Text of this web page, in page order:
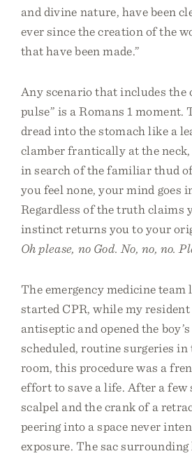
and divine nature, have been
ever since the creation of the
that have been made.”
Any scenario that includes the
pulse” is a Romans 1 moment.
dread into the stomach like a
clamber frantically at the
in search of the familiar thud
you feel none, your mind goes
Regardless of the truth claims
instinct returns you to your
Oh please, no God. No, no, no.
The emergency medicine
started CPR, while my
antiseptic and opened the
scheduled, routine surgeries in
room, this procedure was a
effort to save a life. After a few
scalpel and the crank of a
peering into a space never
exposure. The sac